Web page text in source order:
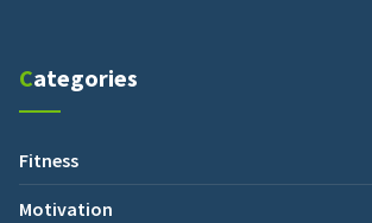
Categories
Fitness
Motivation